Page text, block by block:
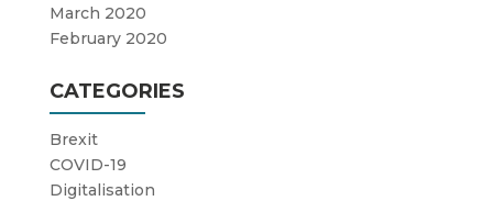
March 2020
February 2020
CATEGORIES
Brexit
COVID-19
Digitalisation